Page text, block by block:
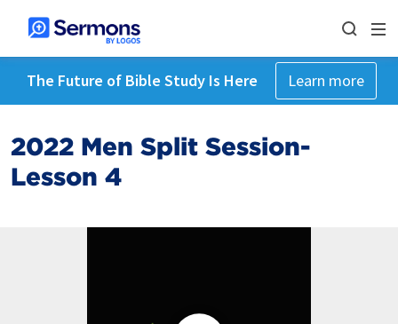
The Future of Bible Study Is Here Learn more
2022 Men Split Session-
Lesson 4